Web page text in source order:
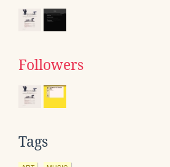
Followers
Tags